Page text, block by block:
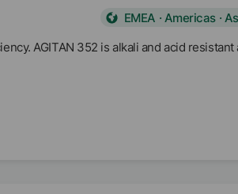
EMEA · Americas ·
AGITAN 352 is alkali and acid resistant